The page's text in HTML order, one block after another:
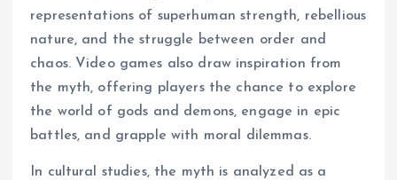
representations of superhuman strength, rebellious
nature, and the struggle between order and
chaos. Video games also draw inspiration from
the myth, offering players the chance to explore
the world of gods and demons, engage in epic
battles, and grapple with moral dilemmas.
In cultural studies, the myth is analyzed as a